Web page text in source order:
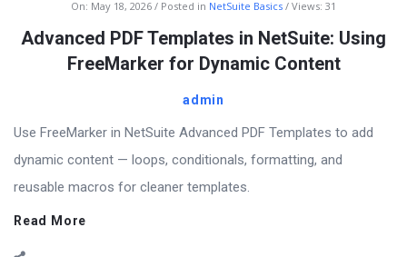
On: May 18, 2026 Posted in NetSuite Basics Views: 31
Advanced PDF Templates in NetSuite: Using
FreeMarker for Dynamic Content
admin
Use FreeMarker in NetSuite Advanced PDF Templates to add
dynamic content — loops, conditionals, formatting, and
reusable macros for cleaner templates.
Read More